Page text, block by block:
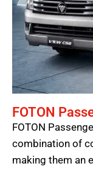
FOTON
FOTON
combination of
making them an